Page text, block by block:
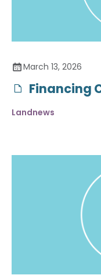
March 13, 2026
Financing
Landnews